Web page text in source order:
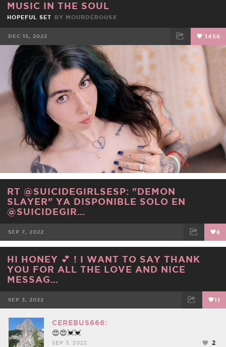
MUSIC IN THE SOUL
HOPEFUL SET BY MOURDEROUSX
DEC 15, 2022 1456
FACEBOOK TWEET EMAIL
RT @SUICIDEGIRLSESP: "DEMON
SLAYER" YA DISPONIBLE SOLO EN
@SUICIDEGIR…
SEP 7, 2022 8
HI HONEY 💕 ! I WANT TO SAY THANK
YOU FOR ALL THE LOVE AND NICE
MESSAG…
SEP 3, 2022 11
FACEBOOKCEREBUS666:
😍😍💓💓
SEP 3, 2022 2